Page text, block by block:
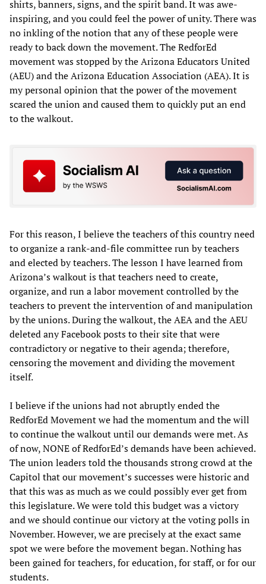
shirts, banners, signs, and the spirit band. It was awe-
inspiring, and you could feel the power of unity. There was
no inkling of the notion that any of these people were
ready to back down the movement. The RedforEd
movement was stopped by the Arizona Educators United
(AEU) and the Arizona Education Association (AEA). It is
my personal opinion that the power of the movement
scared the union and caused them to quickly put an end
to the walkout.
For this reason, I believe the teachers of this country need
to organize a rank-and-file committee run by teachers
and elected by teachers. The lesson I have learned from
Arizona’s walkout is that teachers need to create,
organize, and run a labor movement controlled by the
teachers to prevent the intervention of and manipulation
by the unions. During the walkout, the AEA and the AEU
deleted any Facebook posts to their site that were
contradictory or negative to their agenda; therefore,
censoring the movement and dividing the movement
itself.
I believe if the unions had not abruptly ended the
RedforEd Movement we had the momentum and the will
to continue the walkout until our demands were met. As
of now, NONE of RedforEd’s demands have been achieved.
The union leaders told the thousands strong crowd at the
Capitol that our movement’s successes were historic and
that this was as much as we could possibly ever get from
this legislature. We were told this budget was a victory
and we should continue our victory at the voting polls in
November. However, we are precisely at the exact same
spot we were before the movement began. Nothing has
been gained for teachers, for education, for staff, or for our
students.